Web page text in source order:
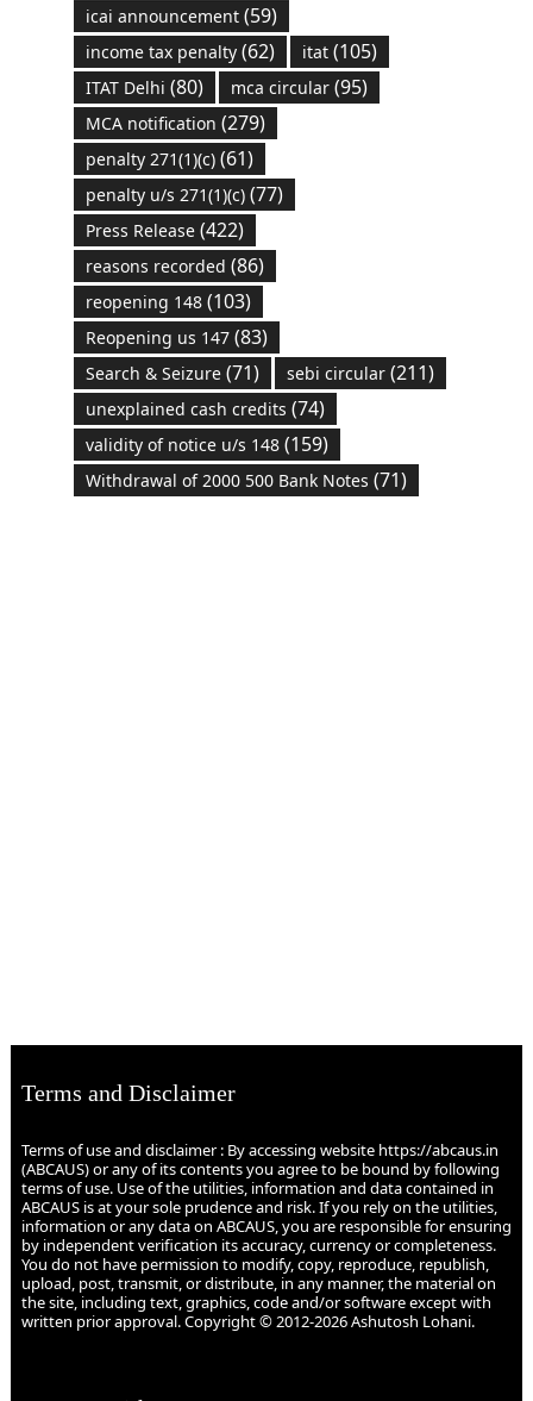
icai announcement(59)
income tax penalty(62) itat(105)
ITAT Delhi (80) mca circular(95)
MCA notification (279)
penalty 271(1)(c)(61)
penalty u/s 271(1)(c)(77)
Press Release(422)
reasons recorded (86)
reopening 148(103)
Reopening us 147(83)
Search & Seizure(71) sebi circular(211)
unexplained cash credits (74)
validity of notice u/s 148(159)
Withdrawal of 2000 500 Bank Notes (71)
Terms and Disclaimer
Terms of use and disclaimer : By accessing website https://abcaus.in
(ABCAUS) or any of its contents you agree to be bound by following
terms of use. Use of the utilities, information and data contained in
ABCAUS is at your sole prudence and risk. If you rely on the utilities,
information or any data on ABCAUS, you are responsible for ensuring
by independent verification its accuracy, currency or completeness.
You do not have permission to modify, copy, reproduce, republish,
upload, post, transmit, or distribute, in any manner, the material on
the site, including text, graphics, code and/or software except with
written prior approval. Copyright © 2012-2026 Ashutosh Lohani.